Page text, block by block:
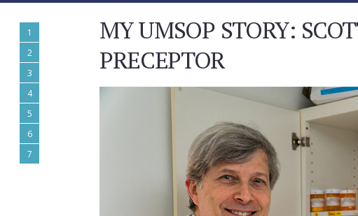
1
2
3
4
5
6
7
MY UMSOP STORY:
PRECEPTOR